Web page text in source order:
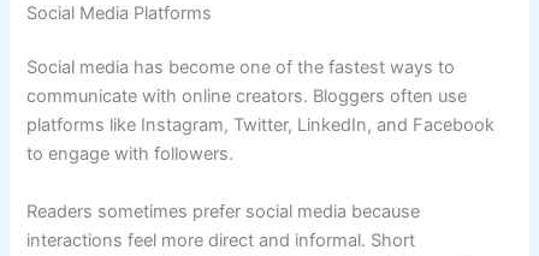
Social Media Platforms
Social media has become one of the fastest ways to
communicate with online creators. Bloggers often use
platforms like Instagram, Twitter, LinkedIn, and Facebook
to engage with followers.
Readers sometimes prefer social media because
interactions feel more direct and informal. Short